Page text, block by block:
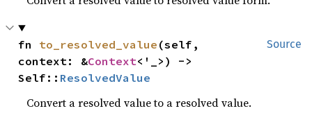
Source
fn to_resolved_value (self,
context: &Context<'_>) ->
Self:: ResolvedValue
Convert a resolved value to a resolved value.